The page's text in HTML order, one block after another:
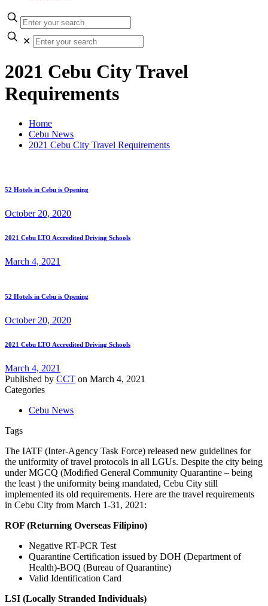
✕
2021 Cebu City Travel
Requirements
Home
Cebu News
2021 Cebu City Travel Requirements
52 Hotels in Cebu is Opening
October 20, 2020
2021 Cebu LTO Accredited Driving Schools
March 4, 2021
52 Hotels in Cebu is Opening
October 20, 2020
2021 Cebu LTO Accredited Driving Schools
March 4, 2021
Published by CCT on March 4, 2021
Categories
Cebu News
Tags
The IATF (Inter-Agency Task Force) released new guidelines for
the uniformity of travel protocols in all LGUs. Despite the city being
under MGCQ (Modified General Community Quarantine – being
the least ) the uniformity being mandated, Cebu City still
implemented its old requirements. Here are the travel requirements
in Cebu City from March 1-31, 2021:
ROF (Returning Overseas Filipino)
Negative RT-PCR Test
Quarantine Certification issued by DOH (Department of
Health)-BOQ (Bureau of Quarantine)
Valid Identification Card
LSI (Locally Stranded Individuals)